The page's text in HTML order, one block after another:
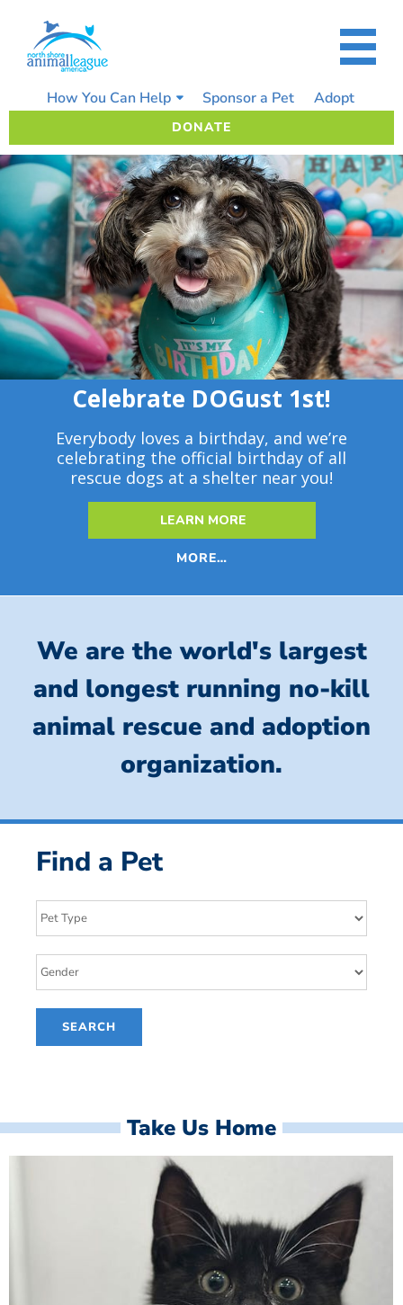
content
How You Can Help Sponsor a Pet Adopt
DONATE
Celebrate DOGust 1st!
Everybody loves a birthday, and we’re
celebrating the official birthday of all
rescue dogs at a shelter near you!
LEARN MORE
MORE…
We are the world's largest
and longest running no-kill
animal rescue and adoption
organization.
Find a Pet
Take Us Home